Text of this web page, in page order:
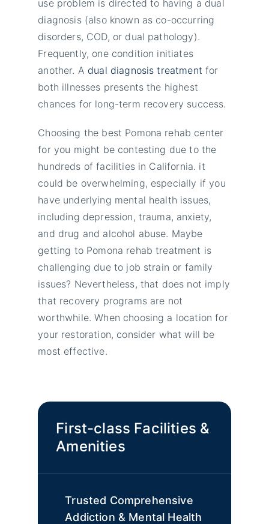
use problem is directed to having a dual
diagnosis (also known as co-occurring
disorders, COD, or dual pathology).
Frequently, one condition initiates
another. A dual diagnosis treatment for
both illnesses presents the highest
chances for long-term recovery success.
Choosing the best Pomona rehab center
for you might be contesting due to the
hundreds of facilities in California. it
could be overwhelming, especially if you
have underlying mental health issues,
including depression, trauma, anxiety,
and drug and alcohol abuse. Maybe
getting to Pomona rehab treatment is
challenging due to job strain or family
issues? Nevertheless, that does not imply
that recovery programs are not
worthwhile. When choosing a location for
your restoration, consider what will be
most effective.
First-class Facilities &
Amenities
Trusted Comprehensive
Addiction & Mental Health